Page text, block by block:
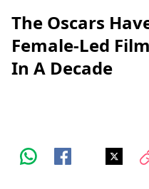
The Oscars
Female-Led
In A Decade